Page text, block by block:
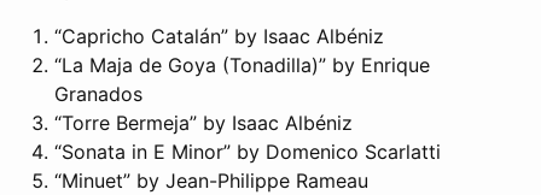
“Capricho Catalán” by Isaac Albéniz
“La Maja de Goya (Tonadilla)” by Enrique
Granados
“Torre Bermeja” by Isaac Albéniz
“Sonata in E Minor” by Domenico Scarlatti
“Minuet” by Jean-Philippe Rameau